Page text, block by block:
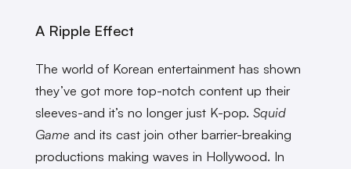
A Ripple Effect
The world of Korean entertainment has shown
they’ve got more top-notch content up their
sleeves-and it’s no longer just K-pop. Squid
Game and its cast join other barrier-breaking
productions making waves in Hollywood. In